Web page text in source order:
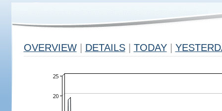
OVERVIEW DETAILS TODAY